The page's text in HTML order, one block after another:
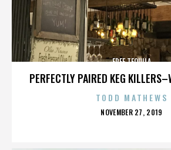
PERFECTLY PAIRED KEG
FREE TEQUILA
TODD MATHEWS
POSTED
NOVEMBER 27, 2019